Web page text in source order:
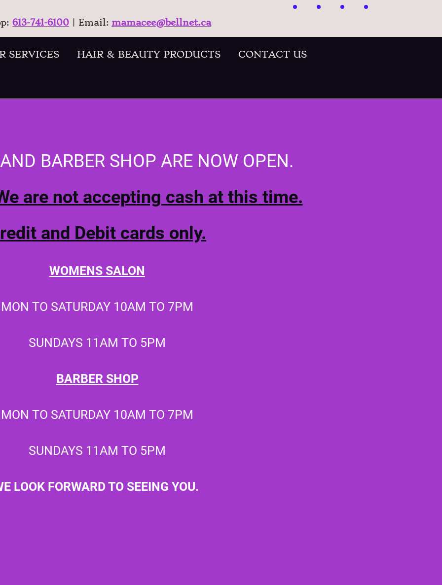
613-741-6100 | Email: mamacee@bellnet.ca
SERVICES HAIR & BEAUTY PRODUCTS CONTACT US
BARBER SHOP ARE NOW OPEN.
are not accepting cash at this time.
and Debit cards only.
WOMENS SALON
MON TO SATURDAY 10AM TO 7PM
SUNDAYS 11AM TO 5PM
BARBER SHOP
MON TO SATURDAY 10AM TO 7PM
SUNDAYS 11AM TO 5PM
LOOK FORWARD TO SEEING YOU.